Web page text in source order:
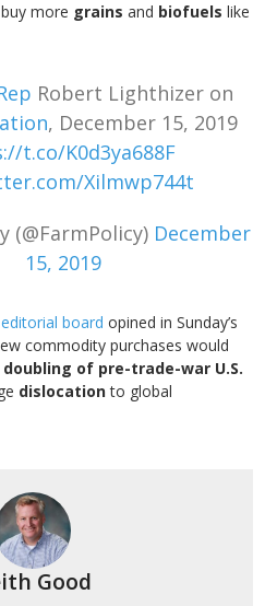
more grains and biofuels like
Robert Lighthizer on
, December 15, 2019
t.co/K0d3ya688F
Xilmwp744t
(@FarmPolicy) December
15, 2019
board opined in Sunday’s
commodity purchases would
of pre-trade-war U.S.
dislocationto global
Good